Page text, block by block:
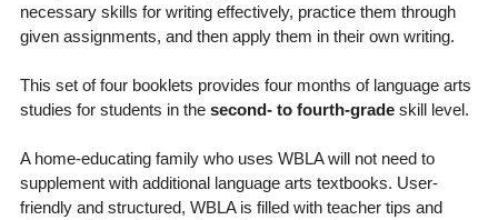
necessary skills for writing effectively, practice them through
given assignments, and then apply them in their own writing.
This set of four booklets provides four months of language arts
studies for students in the second- to fourth-gradeskill level.
A home-educating family who uses WBLA will not need to
supplement with additional language arts textbooks. User-
friendly and structured, WBLA is filled with teacher tips and